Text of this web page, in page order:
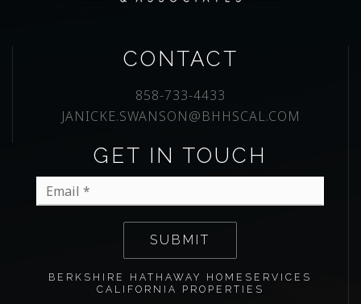
CONTACT
858-733-4433
JANICKE.SWANSON@BHHSCAL.COM
BERKSHIRE HATHAWAY HOMESERVICES
CALIFORNIA PROPERTIES
GET IN TOUCH
*
SUBMIT